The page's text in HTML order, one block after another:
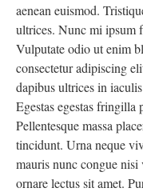
aenean euismod.
ultrices. Nunc mi ipsum
Vulputate odio ut enim
consectetur adipiscing
dapibus ultrices in
Egestas egestas fringilla
Pellentesque massa
tincidunt. Urna neque
mauris nunc congue
ornare lectus sit amet.